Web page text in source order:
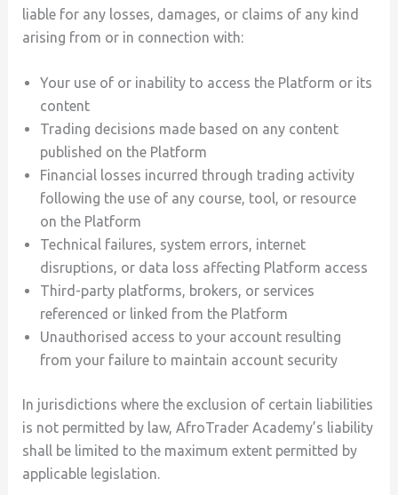
liable for any losses, damages, or claims of any kind
arising from or in connection with:
Your use of or inability to access the Platform or its
content
Trading decisions made based on any content
published on the Platform
Financial losses incurred through trading activity
following the use of any course, tool, or resource
on the Platform
Technical failures, system errors, internet
disruptions, or data loss affecting Platform access
Third-party platforms, brokers, or services
referenced or linked from the Platform
Unauthorised access to your account resulting
from your failure to maintain account security
In jurisdictions where the exclusion of certain liabilities
is not permitted by law, AfroTrader Academy’s liability
shall be limited to the maximum extent permitted by
applicable legislation.